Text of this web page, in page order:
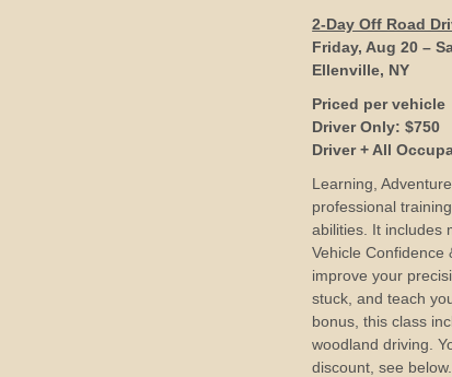
2-Day Off Road
Friday, Aug 20 –
Ellenville, NY
Priced per vehicle
Driver Only: $750
Driver + All
Learning,
professional
abilities. It includes
Vehicle Confidence
improve your
stuck, and teach
bonus, this class
woodland driving.
discount, see below.